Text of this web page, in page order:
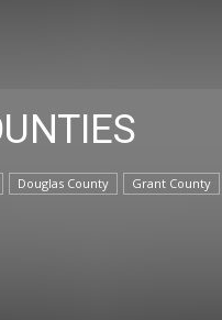
Douglas County Grant County